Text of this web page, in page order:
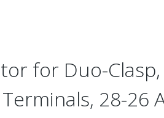
for Duo-Clasp,
28-26